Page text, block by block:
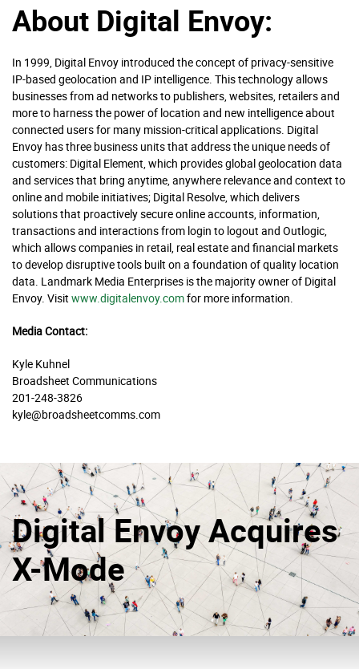
About Digital Envoy:
In 1999, Digital Envoy introduced the concept of privacy-sensitive
IP-based geolocation and IP intelligence. This technology allows
businesses from ad networks to publishers, websites, retailers and
more to harness the power of location and new intelligence about
connected users for many mission-critical applications. Digital
Envoy has three business units that address the unique needs of
customers: Digital Element, which provides global geolocation data
and services that bring anytime, anywhere relevance and context to
online and mobile initiatives; Digital Resolve, which delivers
solutions that proactively secure online accounts, information,
transactions and interactions from login to logout and Outlogic,
which allows companies in retail, real estate and financial markets
to develop disruptive tools built on a foundation of quality location
data. Landmark Media Enterprises is the majority owner of Digital
Envoy. Visit www.digitalenvoy.comfor more information.
Media Contact:
Kyle Kuhnel
Broadsheet Communications
201-248-3826
kyle@broadsheetcomms.com
Digital Envoy Acquires
X-Mode